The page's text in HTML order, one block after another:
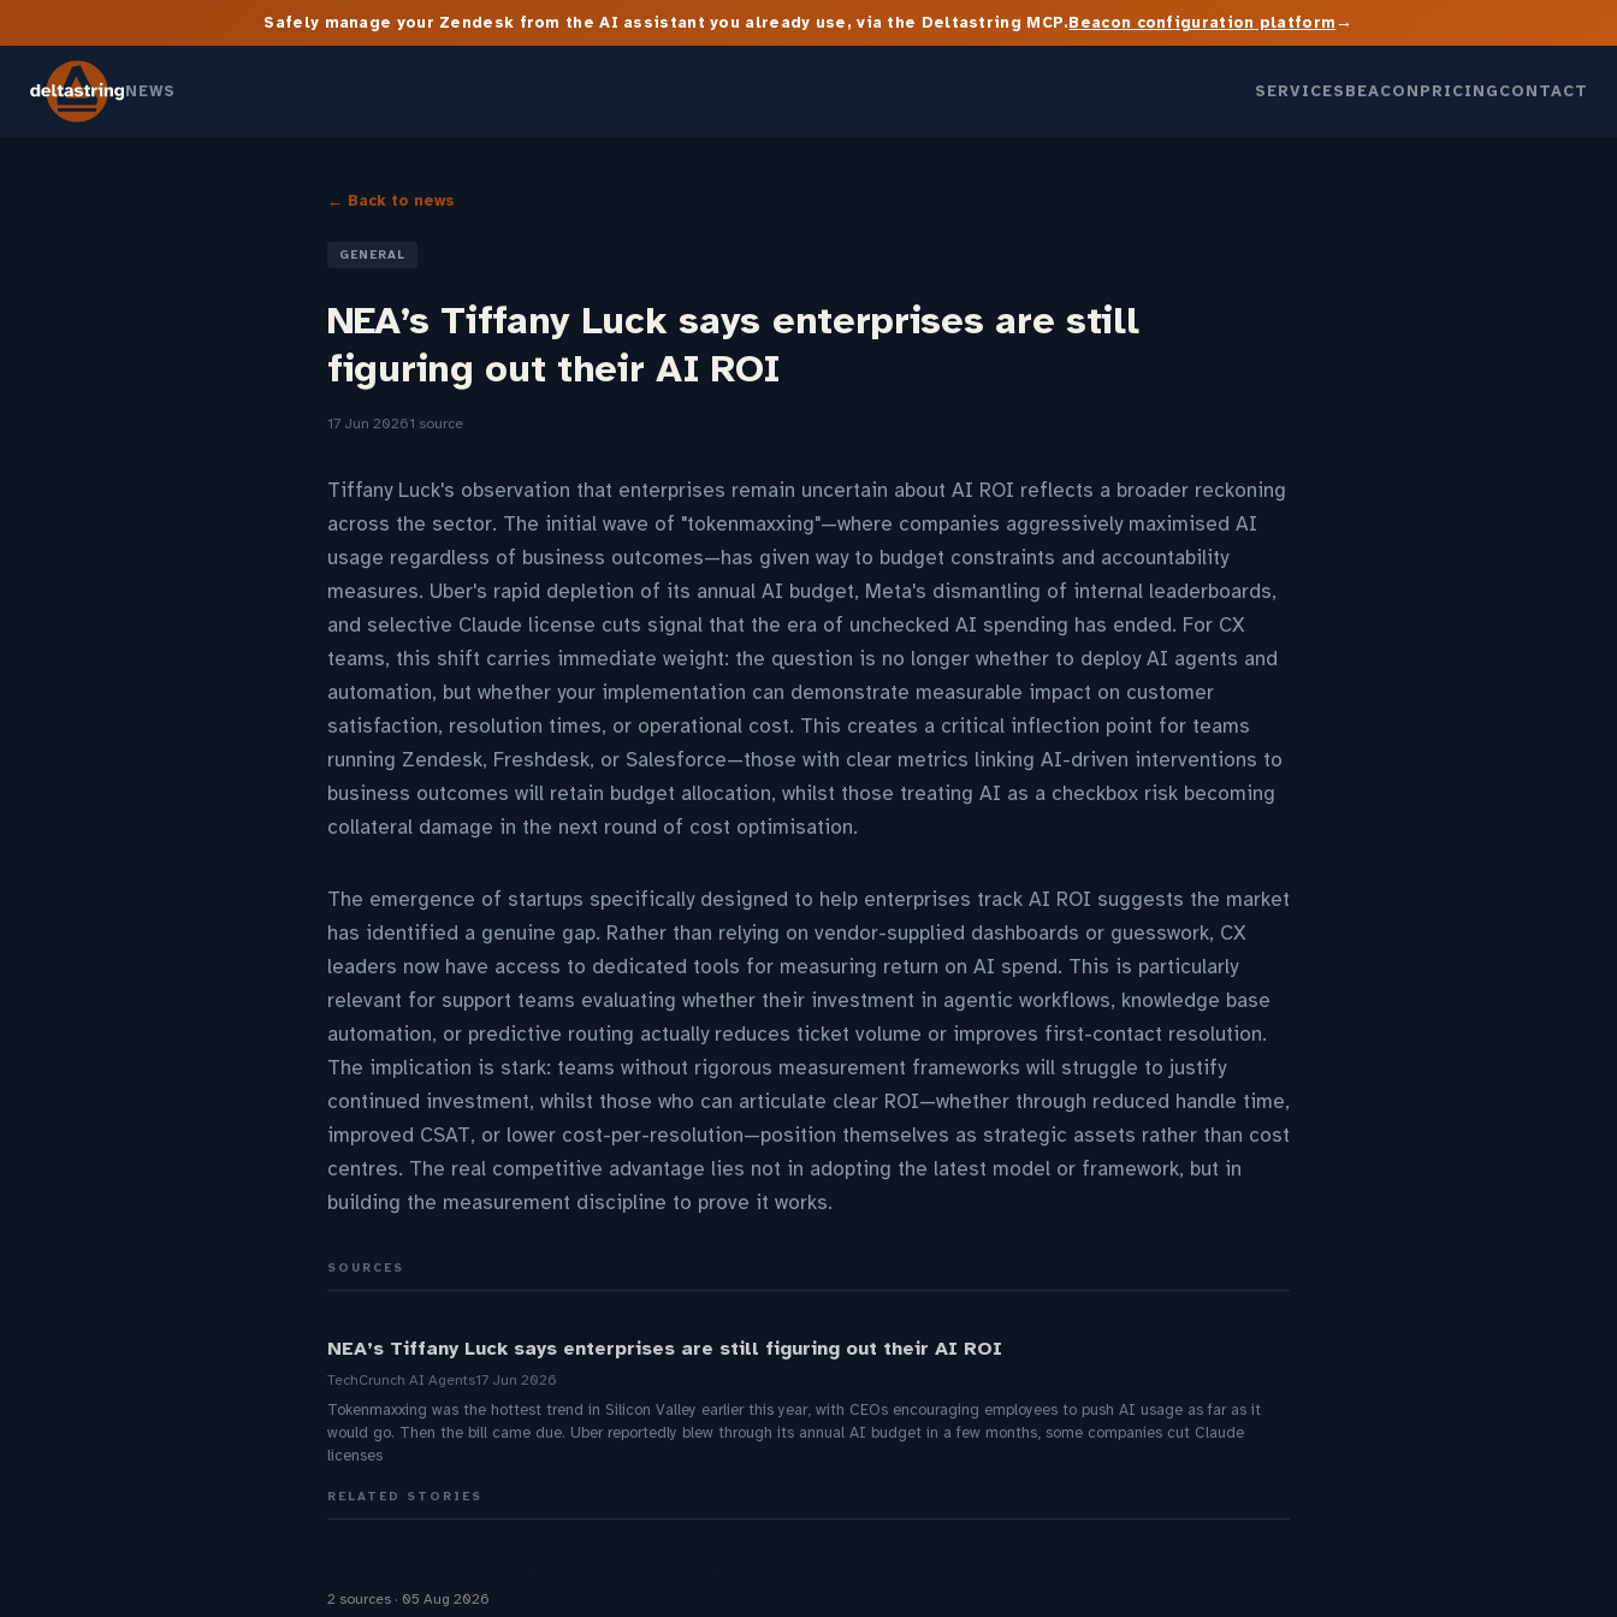
Safely manage your Zendesk from the AI assistant you already use, via the Deltastring MCP.Beacon configuration platform→
NEWS SERVICESBEACONPRICINGCONTACT
← Back to news
GENERAL
NEA’s Tiffany Luck says enterprises are still
figuring out their AI ROI
17 Jun 20261 source
Tiffany Luck's observation that enterprises remain uncertain about AI ROI reflects a broader reckoning
across the sector. The initial wave of "tokenmaxxing"—where companies aggressively maximised AI
usage regardless of business outcomes—has given way to budget constraints and accountability
measures. Uber's rapid depletion of its annual AI budget, Meta's dismantling of internal leaderboards,
and selective Claude license cuts signal that the era of unchecked AI spending has ended. For CX
teams, this shift carries immediate weight: the question is no longer whether to deploy AI agents and
automation, but whether your implementation can demonstrate measurable impact on customer
satisfaction, resolution times, or operational cost. This creates a critical inflection point for teams
running Zendesk, Freshdesk, or Salesforce—those with clear metrics linking AI-driven interventions to
business outcomes will retain budget allocation, whilst those treating AI as a checkbox risk becoming
collateral damage in the next round of cost optimisation.
The emergence of startups specifically designed to help enterprises track AI ROI suggests the market
has identified a genuine gap. Rather than relying on vendor-supplied dashboards or guesswork, CX
leaders now have access to dedicated tools for measuring return on AI spend. This is particularly
relevant for support teams evaluating whether their investment in agentic workflows, knowledge base
automation, or predictive routing actually reduces ticket volume or improves first-contact resolution.
The implication is stark: teams without rigorous measurement frameworks will struggle to justify
continued investment, whilst those who can articulate clear ROI—whether through reduced handle time,
improved CSAT, or lower cost-per-resolution—position themselves as strategic assets rather than cost
centres. The real competitive advantage lies not in adopting the latest model or framework, but in
building the measurement discipline to prove it works.
SOURCES
NEA’s Tiffany Luck says enterprises are still figuring out their AI ROI
TechCrunch AI Agents17 Jun 2026
Tokenmaxxing was the hottest trend in Silicon Valley earlier this year, with CEOs encouraging employees to push AI usage as far as it
would go. Then the bill came due. Uber reportedly blew through its annual AI budget in a few months, some companies cut Claude
licenses
RELATED STORIES
2 sources 05 Aug 2026